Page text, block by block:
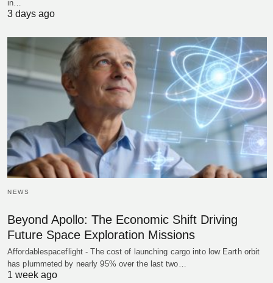
in…
3 days ago
NEWS
Beyond Apollo: The Economic Shift Driving
Future Space Exploration Missions
Affordablespaceflight - The cost of launching cargo into low Earth orbit
has plummeted by nearly 95% over the last two…
1 week ago